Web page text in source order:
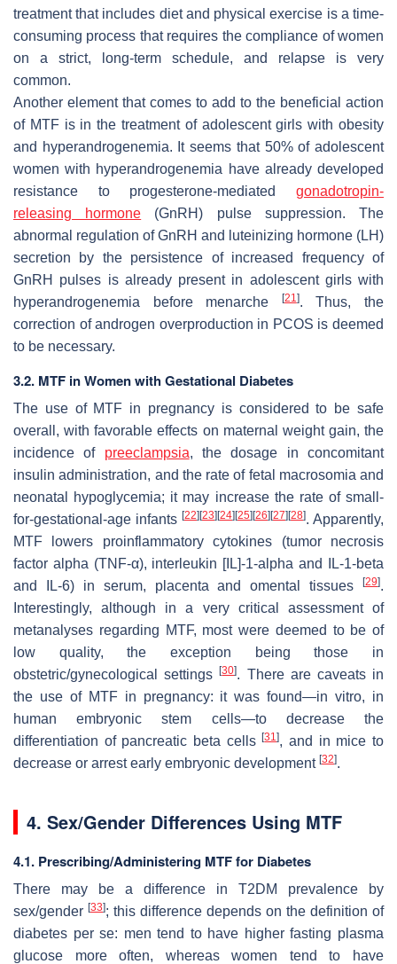
treatment that includes diet and physical exercise is a time-
consuming process that requires the compliance of women
on a strict, long-term schedule, and relapse is very
common.
Another element that comes to add to the beneficial action
of MTF is in the treatment of adolescent girls with obesity
and hyperandrogenemia. It seems that 50% of adolescent
women with hyperandrogenemia have already developed
resistance to progesterone-mediated gonadotropin-
releasing hormone (GnRH) pulse suppression. The
abnormal regulation of GnRH and luteinizing hormone (LH)
secretion by the persistence of increased frequency of
GnRH pulses is already present in adolescent girls with
hyperandrogenemia before menarche
[21]. Thus, the
correction of androgen overproduction in PCOS is deemed
to be necessary.
3.2. MTF in Women with Gestational Diabetes
The use of MTF in pregnancy is considered to be safe
overall, with favorable effects on maternal weight gain, the
incidence of preeclampsia, the dosage in concomitant
insulin administration, and the rate of fetal macrosomia and
neonatal hypoglycemia; it may increase the rate of small-
for-gestational-age infants [22] [23] [24] [25] [26] [27] [28]. Apparently,
MTF lowers proinflammatory cytokines (tumor necrosis
factor alpha (TNF-α), interleukin [IL]-1-alpha and IL-1-beta
and IL-6) in serum, placenta and omental tissues
[29].
Interestingly, although in a very critical assessment of
metanalyses regarding MTF, most were deemed to be of
low quality, the exception being those in
obstetric/gynecological settings[30]. There are caveats in
the use of MTF in pregnancy: it was found—in vitro, in
human embryonic stem cells—to decrease the
differentiation of pancreatic beta cells[31], and in mice to
decrease or arrest early embryonic development [32].
4. Sex/Gender Differences Using MTF
4.1. Prescribing/Administering MTF for Diabetes
There may be a difference in T2DM prevalence by
sex/gender [33]; this difference depends on the definition of
diabetes per se: men tend to have higher fasting plasma
glucose more often, whereas women tend to have